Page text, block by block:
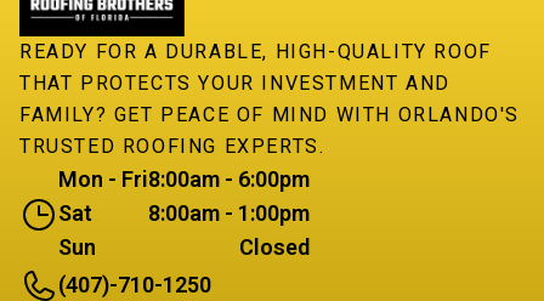
READY FOR A DURABLE, HIGH-QUALITY ROOF
THAT PROTECTS YOUR INVESTMENT AND
FAMILY? GET PEACE OF MIND WITH ORLANDO'S
TRUSTED ROOFING EXPERTS.
Mon - Fri8:00am - 6:00pm
Sat
8:00am - 1:00pm
Sun
Closed
(407)-710-1250